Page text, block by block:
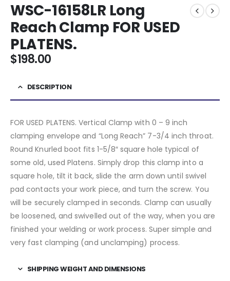
WSC-16158LR Long
Reach Clamp FOR USED
PLATENS.
$198.00
DESCRIPTION
FOR USED PLATENS. Vertical Clamp with 0 – 9 inch
clamping envelope and “Long Reach” 7-3/4 inch throat.
Round Knurled boot fits 1-5/8″ square hole typical of
some old, used Platens. Simply drop this clamp into a
square hole, tilt it back, slide the arm down until swivel
pad contacts your work piece, and turn the screw. You
will be securely clamped in seconds. Clamp can usually
be loosened, and swivelled out of the way, when you are
finished your welding or work process. Super simple and
very fast clamping (and unclamping) process.
SHIPPING WEIGHT AND DIMENSIONS